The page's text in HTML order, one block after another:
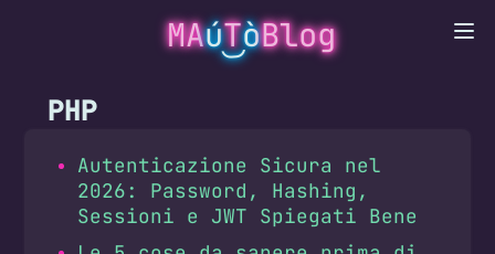
MAúTòBlog
PHP
Autenticazione Sicura nel
2026: Password, Hashing,
Sessioni e JWT Spiegati Bene